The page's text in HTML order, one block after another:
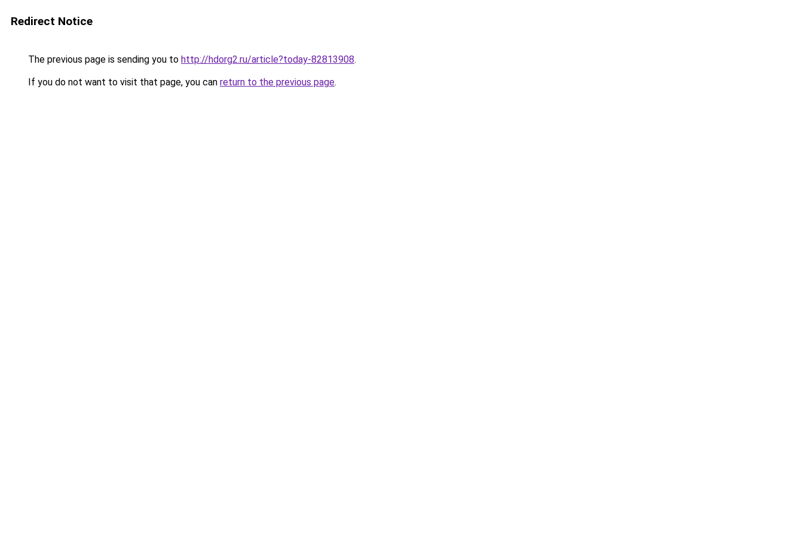
Redirect Notice
The previous page is sending you to http://hdorg2.ru/article?today-82813908.
If you do not want to visit that page, you can return to the previous page.